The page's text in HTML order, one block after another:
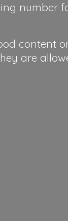
number
content
are